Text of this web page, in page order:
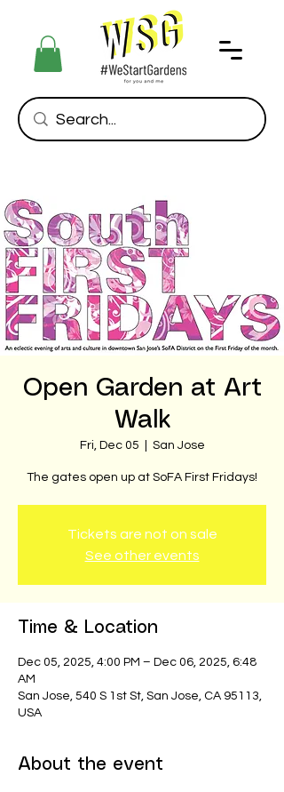
Open Garden at Art
Walk
Fri, Dec 05 San Jose
The gates open up at SoFA First Fridays!
Tickets are not on sale
See other events
Time & Location
Dec 05, 2025, 4:00 PM – Dec 06, 2025, 6:48
AM
San Jose, 540 S 1st St, San Jose, CA 95113,
USA
About the event